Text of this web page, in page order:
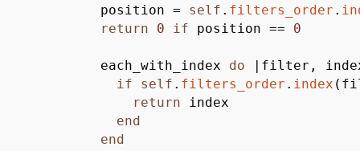
position = self . filters_order .
return
0 if position == 0
each_with_index do | filter,
if
self . filters_order . index (
return index
end
end